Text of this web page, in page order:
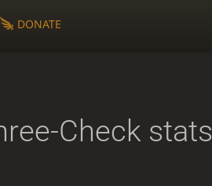
DONATE
Check stats